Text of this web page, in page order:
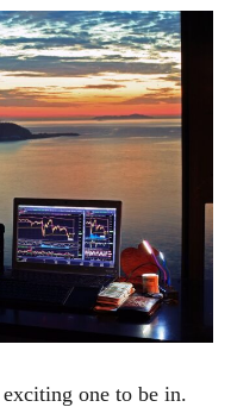
one to be in.